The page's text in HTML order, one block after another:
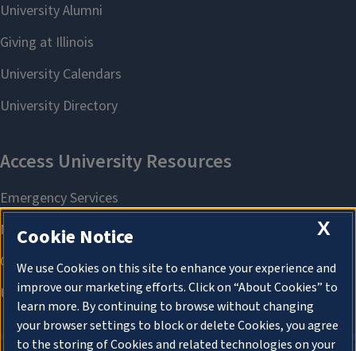
X
Cookie Notice
We use Cookies on this site to enhance your experience and
improve our marketing efforts. Click on “About Cookies” to
learn more. By continuing to browse without changing
your browser settings to block or delete Cookies, you agree
to the storing of Cookies and related technologies on your